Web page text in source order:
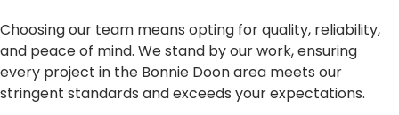
Choosing our team means opting for quality, reliability,
and peace of mind. We stand by our work, ensuring
every project in the Bonnie Doon area meets our
stringent standards and exceeds your expectations.